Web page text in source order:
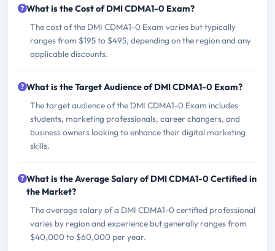
What is the Cost of DMI CDMA1-0 Exam?
The cost of the DMI CDMA1-0 Exam varies but typically
ranges from $195 to $495, depending on the region and any
applicable discounts.
What is the Target Audience of DMI CDMA1-0 Exam?
The target audience of the DMI CDMA1-0 Exam includes
students, marketing professionals, career changers, and
business owners looking to enhance their digital marketing
skills.
What is the Average Salary of DMI CDMA1-0 Certified in
the Market?
The average salary of a DMI CDMA1-0 certified professional
varies by region and experience but generally ranges from
$40,000 to $60,000 per year.